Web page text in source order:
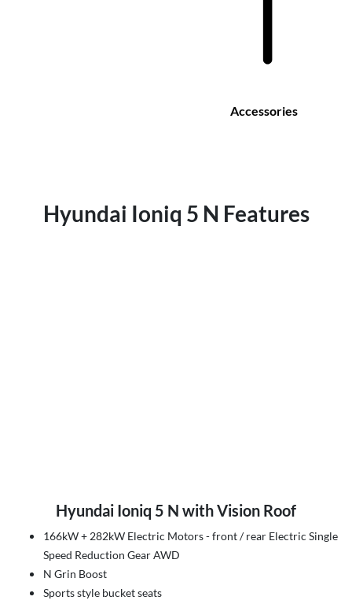
Accessories
Hyundai Ioniq 5 N Features
Hyundai Ioniq 5 N with Vision Roof
166kW + 282kW Electric Motors - front / rear Electric Single
Speed Reduction Gear AWD
N Grin Boost
Sports style bucket seats